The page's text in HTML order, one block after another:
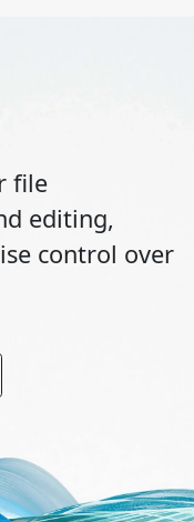
file
editing,
control over